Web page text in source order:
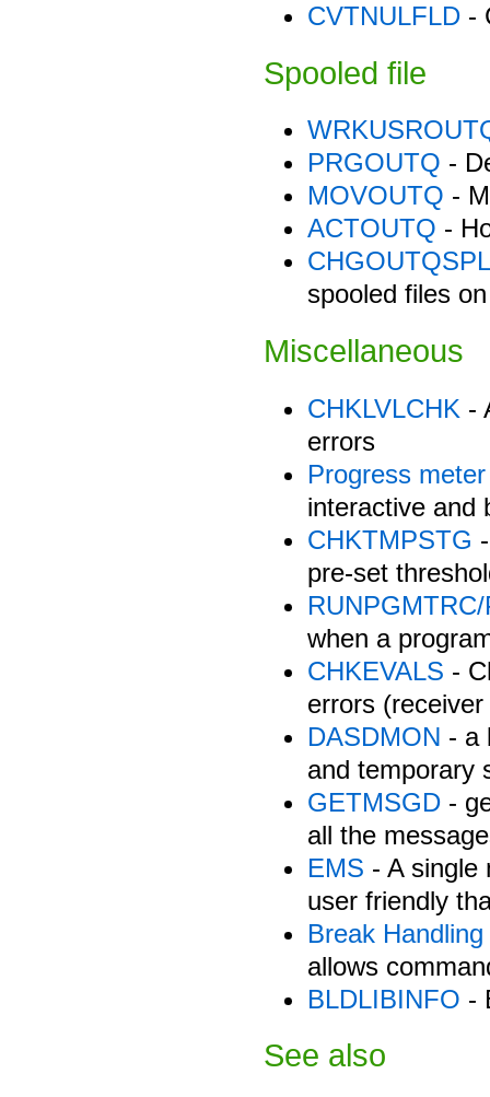
CVTNULFLD -
Spooled file
PRGOUTQ -
MOVOUTQ -
ACTOUTQ -
CHGOUTQSPL
spooled files
Miscellaneous
CHKLVLCHK -
errors
Progress meter
interactive and
CHKTMPSTG
pre-set
when a
CHKEVALS -
errors
DASDMON - a
and temporary
GETMSGD -
all the
EMS - A single
user friendly
Break
allows
BLDLIBINFO -
See also